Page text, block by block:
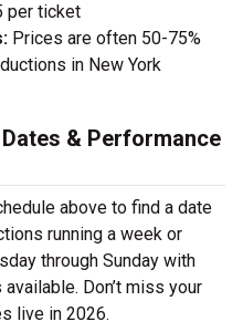
per ticket
Prices are often 50-75%
in New York
& Performance
above to find a date
running a week or
through Sunday with
Don’t miss your
live in 2026.